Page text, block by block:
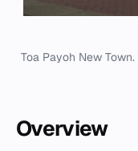
Toa Payoh New Town.
Overview